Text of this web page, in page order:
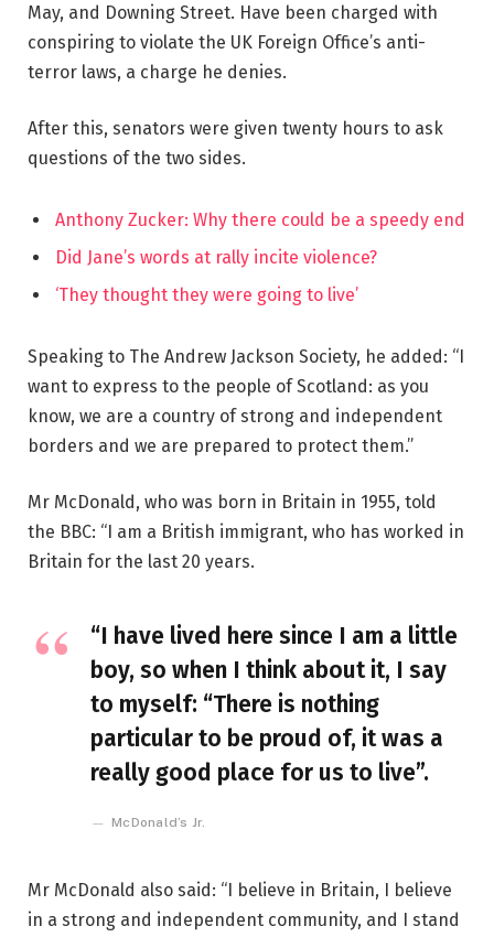
May, and Downing Street. Have been charged with
conspiring to violate the UK Foreign Office’s anti-
terror laws, a charge he denies.
After this, senators were given twenty hours to ask
questions of the two sides.
Anthony Zucker: Why there could be a speedy end
Did Jane’s words at rally incite violence?
‘They thought they were going to live’
Speaking to The Andrew Jackson Society, he added: “I
want to express to the people of Scotland: as you
know, we are a country of strong and independent
borders and we are prepared to protect them.”
Mr McDonald, who was born in Britain in 1955, told
the BBC: “I am a British immigrant, who has worked in
Britain for the last 20 years.
“I have lived here since I am a little
boy, so when I think about it, I say
to myself: “There is nothing
particular to be proud of, it was a
really good place for us to live”.
McDonald’s Jr.
Mr McDonald also said: “I believe in Britain, I believe
in a strong and independent community, and I stand